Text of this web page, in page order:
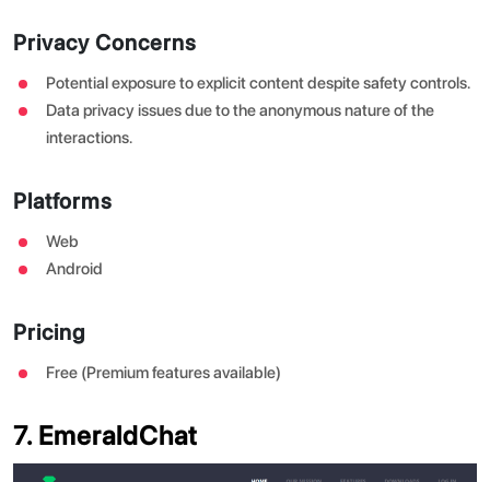
Privacy Concerns
Potential exposure to explicit content despite safety controls.
Data privacy issues due to the anonymous nature of the
interactions.
Platforms
Web
Android
Pricing
Free (Premium features available)
7. EmeraldChat